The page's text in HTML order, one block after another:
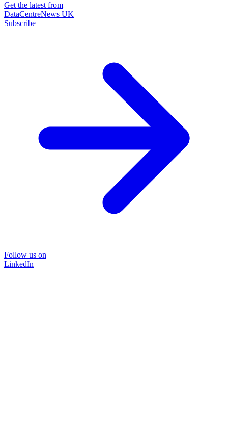
Get the latest from
DataCentreNews UK
Subscribe
Follow us on
LinkedIn